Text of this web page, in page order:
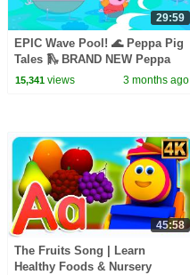
29:59
EPIC Wave Pool! 🌊 Peppa Pig
Tales 🛝 BRAND NEW Peppa
Pig Episodes
15,341views 3 months ago
45:58
The Fruits Song | Learn
Healthy Foods & Nursery